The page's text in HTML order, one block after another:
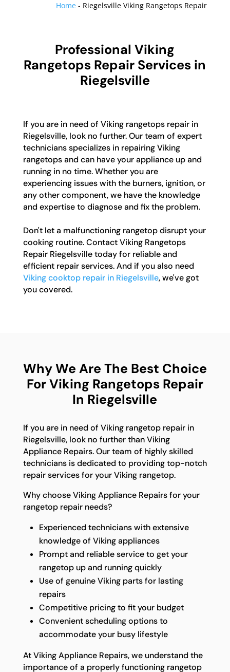
Home - Riegelsville Viking Rangetops Repair
Professional Viking
Rangetops Repair Services in
Riegelsville
If you are in need of Viking rangetops repair in
Riegelsville, look no further. Our team of expert
technicians specializes in repairing Viking
rangetops and can have your appliance up and
running in no time. Whether you are
experiencing issues with the burners, ignition, or
any other component, we have the knowledge
and expertise to diagnose and fix the problem.
Don't let a malfunctioning rangetop disrupt your
cooking routine. Contact Viking Rangetops
Repair Riegelsville today for reliable and
efficient repair services. And if you also need
Viking cooktop repair in Riegelsville, we've got
you covered.
Why We Are The Best Choice
For Viking Rangetops Repair
In Riegelsville
If you are in need of Viking rangetop repair in
Riegelsville, look no further than Viking
Appliance Repairs. Our team of highly skilled
technicians is dedicated to providing top-notch
repair services for your Viking rangetop.
Why choose Viking Appliance Repairs for your
rangetop repair needs?
Experienced technicians with extensive
knowledge of Viking appliances
Prompt and reliable service to get your
rangetop up and running quickly
Use of genuine Viking parts for lasting
repairs
Competitive pricing to fit your budget
Convenient scheduling options to
accommodate your busy lifestyle
At Viking Appliance Repairs, we understand the
importance of a properly functioning rangetop